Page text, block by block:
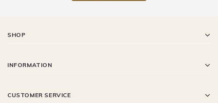
SHOP
INFORMATION
CUSTOMER SERVICE